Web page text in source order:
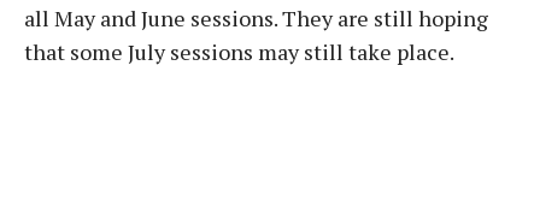
all May and June sessions. They are still hoping
that some July sessions may still take place.